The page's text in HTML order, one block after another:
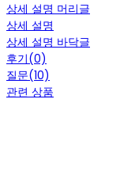
상세 설명 머리글
상세 설명
상세 설명 바닥글
후기(0)
질문(10)
관련 상품